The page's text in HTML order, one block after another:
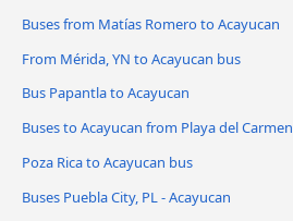
Buses from Matías Romero to Acayucan
From Mérida, YN to Acayucan bus
Bus Papantla to Acayucan
Buses to Acayucan from Playa del Carmen
Poza Rica to Acayucan bus
Buses Puebla City, PL - Acayucan